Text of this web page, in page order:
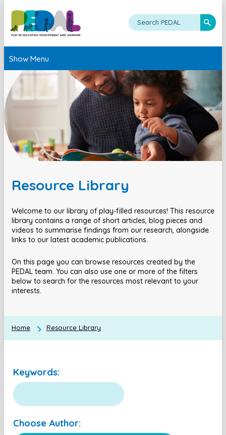
Show Menu
Resource Library
Welcome to our library of play-filled resources! This resource
library contains a range of short articles, blog pieces and
videos to summarise findings from our research, alongside
links to our latest academic publications.
On this page you can browse resources created by the
PEDAL team. You can also use one or more of the filters
below to search for the resources most relevant to your
interests.
Home Resource Library
Keywords:
Choose Author: